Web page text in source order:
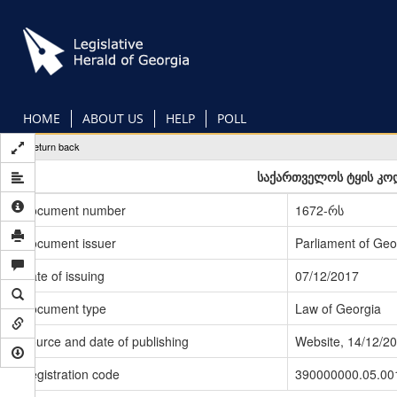
main
content
HOME ABOUT US HELP POLL
Return back
საქართველოს ტყის
Document number
1672-რს
Document issuer
Parliament of
Date of issuing
07/12/2017
Document type
Law of Georgia
Source and date of publishing
Website, 14/12/
Registration code